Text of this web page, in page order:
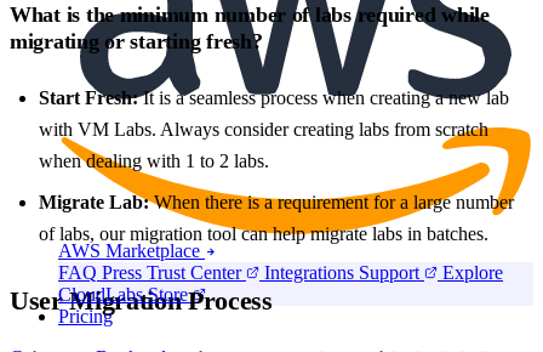
AWS Marketplace
FAQ Press Trust Center Integrations Support
Explore
CloudLabs Store
Pricing
What is the minimum number of labs required while
migrating or starting fresh?
Start Fresh:It is a seamless process when creating a new lab
with VM Labs. Always consider creating labs from scratch
when dealing with 1 to 2 labs.
Migrate Lab:When there is a requirement for a large number
of labs, our migration tool can help migrate labs in batches.
User Migration Process